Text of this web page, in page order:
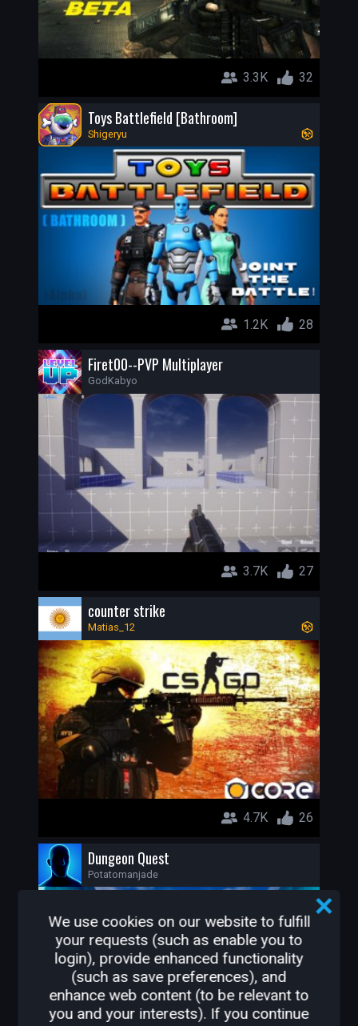
3.3K 32
Toys Battlefield [Bathroom]
Shigeryu
1.2K 28
Firet00--PVP Multiplayer
GodKabyo
3.7K 27
counter strike
Matias_12
4.7K 26
Dungeon Quest
Potatomanjade
We use cookies on our website to fulfill
your requests (such as enable you to
login), provide enhanced functionality
(such as save preferences), and
enhance web content (to be relevant to
you and your interests). If you continue